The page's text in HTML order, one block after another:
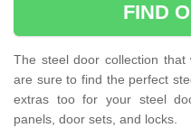
FIND
The steel door collection
are sure to find the perfect
extras too for your steel
panels, door sets, and locks.